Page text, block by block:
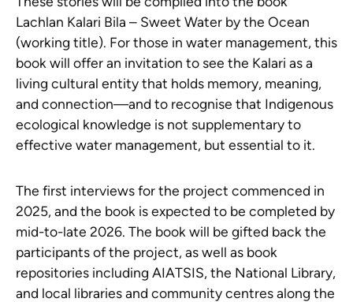
Lachlan Kalari Bila – Sweet Water by the Ocean
(working title). For those in water management, this
book will offer an invitation to see the Kalari as a
living cultural entity that holds memory, meaning,
and connection—and to recognise that Indigenous
ecological knowledge is not supplementary to
effective water management, but essential to it.
The first interviews for the project commenced in
2025, and the book is expected to be completed by
mid-to-late 2026. The book will be gifted back the
participants of the project, as well as book
repositories including AIATSIS, the National Library,
and local libraries and community centres along the